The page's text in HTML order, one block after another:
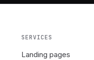
SERVICES
Landing pages